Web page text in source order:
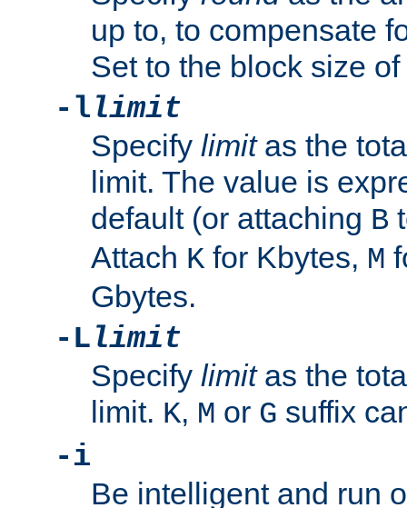
up to, to compensate
Set to the block size
-llimit
Specify limitas the
limit. The value is
default (or attaching B
Attach K for Kbytes, M
Gbytes.
-Llimit
Specify limitas the
limit. K, M or G suffix
-i
Be intelligent and run